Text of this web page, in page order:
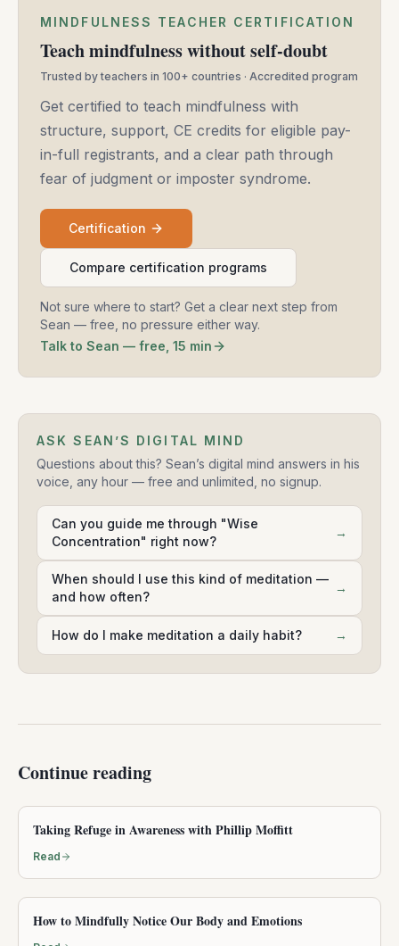
MINDFULNESS TEACHER CERTIFICATION
Teach mindfulness without self-doubt
Trusted by teachers in 100+ countries · Accredited program
Get certified to teach mindfulness with
structure, support, CE credits for eligible pay-
in-full registrants, and a clear path through
fear of judgment or imposter syndrome.
Certification
Compare certification programs
Not sure where to start? Get a clear next step from
Sean — free, no pressure either way.
Talk to Sean — free, 15 min
ASK SEAN’S DIGITAL MIND
Questions about this? Sean’s digital mind answers in his
voice, any hour — free and unlimited, no signup.
Can you guide me through "Wise
Concentration" right now?
→
When should I use this kind of meditation —
and how often?
→
How do I make meditation a daily habit? →
Continue reading
Taking Refuge in Awareness with Phillip Moffitt
Read
How to Mindfully Notice Our Body and Emotions